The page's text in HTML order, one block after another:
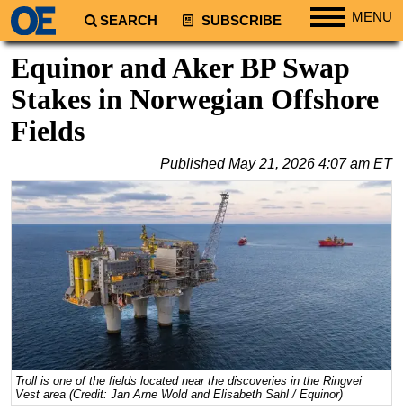
SEARCH SUBSCRIBE MENU
Regions
South America
Europe
Middle East
Asia
Australia/NZ
Energy
Natural Gas
Shale
LNG
Renewables
Equinor and Aker BP Swap
Stakes in Norwegian Offshore
Fields
PublishedMay 21, 2026 4:07 am ET
Troll is one of the fields located near the discoveries in the Ringvei
Vest area (Credit: Jan Arne Wold and Elisabeth Sahl / Equinor)